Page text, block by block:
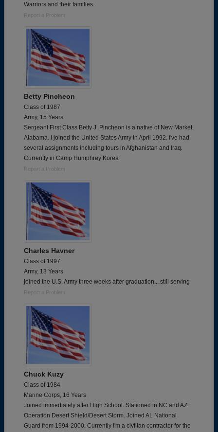
Warriors and their families.
Report a Problem
Betty Pincheon
Class of 1987
Army, 15 Years
Sergeant First Class Betty J. Pincheon is a native of New Market,
Alabama. I joined the United States Army in April 1992. I've had
several assignments including tours in Afghanistan and Iraq.
Currently in Camp Humphrey Korea
Report a Problem
Charles Havner
Class of 1997
Army, 13 Years
joined the U.S. Army three weeks after graduation... still serving
Report a Problem
Chuck Kuzy
Class of 1984
Marine Corps, 16 Years
Joined immediately after High School. Stationed in NC and AZ.
Operation Desert Shield/Desert Storm. Joined AL National
Guard from 1994-2000. Currently I'm a civilian contractor for the